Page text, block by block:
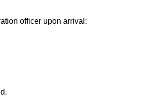
officer upon arrival: